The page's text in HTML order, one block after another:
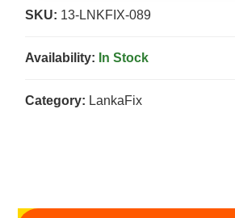
SKU: 13-LNKFIX-089
Availability: In Stock
Category: LankaFix